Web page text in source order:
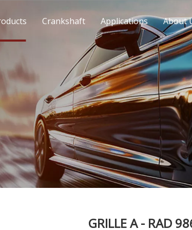
Crankshaft Applications About
GRILLE A - RAD